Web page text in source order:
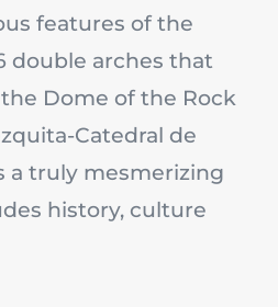
features of the
double arches that
Dome of the Rock
Catedral de
a truly mesmerizing
history, culture